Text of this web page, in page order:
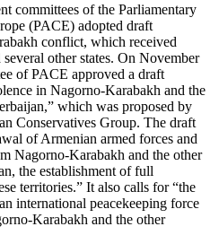
committees of the Parliamentary
(PACE) adopted draft
conflict, which received
other states. On November
of PACE approved a draft
in Nagorno-Karabakh and the
which was proposed by
Conservatives Group. The draft
of Armenian armed forces and
Nagorno-Karabakh and the other
the establishment of full
territories.” It also calls for “the
international peacekeeping force
Karabakh and the other